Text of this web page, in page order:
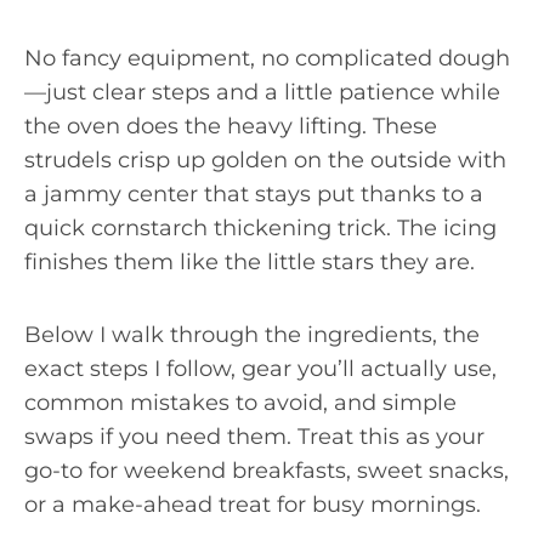
No fancy equipment, no complicated dough
—just clear steps and a little patience while
the oven does the heavy lifting. These
strudels crisp up golden on the outside with
a jammy center that stays put thanks to a
quick cornstarch thickening trick. The icing
finishes them like the little stars they are.
Below I walk through the ingredients, the
exact steps I follow, gear you’ll actually use,
common mistakes to avoid, and simple
swaps if you need them. Treat this as your
go-to for weekend breakfasts, sweet snacks,
or a make-ahead treat for busy mornings.